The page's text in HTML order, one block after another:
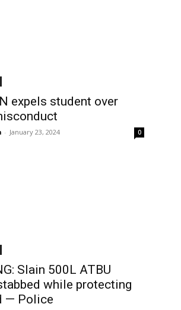
expels student over
- January 23, 2024 0
Slain 500L ATBU
while protecting
— Police